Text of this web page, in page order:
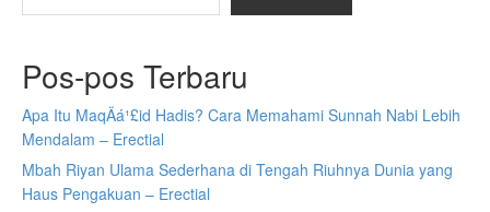
Pos-pos Terbaru
Apa Itu MaqÄá¹£id Hadis? Cara Memahami Sunnah Nabi Lebih
Mendalam – Erectial
Mbah Riyan Ulama Sederhana di Tengah Riuhnya Dunia yang
Haus Pengakuan – Erectial